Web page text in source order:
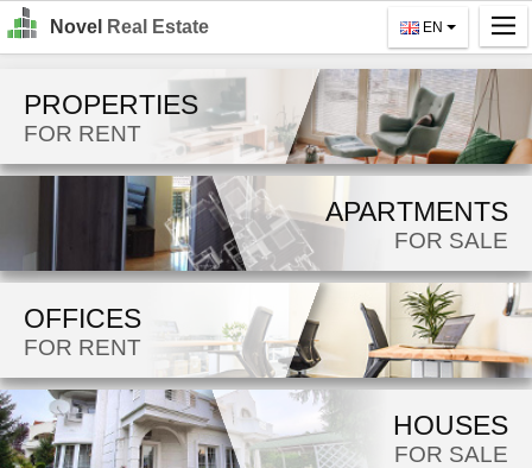
Novel Real Estate EN
Search
For Rent
For Sale
About Us
Contact Us
MK
EN
PROPERTIES
FOR RENT
APARTMENTS
FOR SALE
OFFICES
FOR RENT
HOUSES
FOR SALE